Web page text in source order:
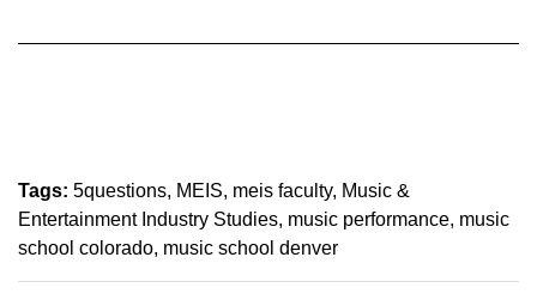
Tags: 5questions MEIS meis faculty Music &
Entertainment Industry Studies music performance music
school colorado music school denver